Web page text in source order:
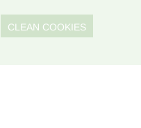
CLEAN COOKIES